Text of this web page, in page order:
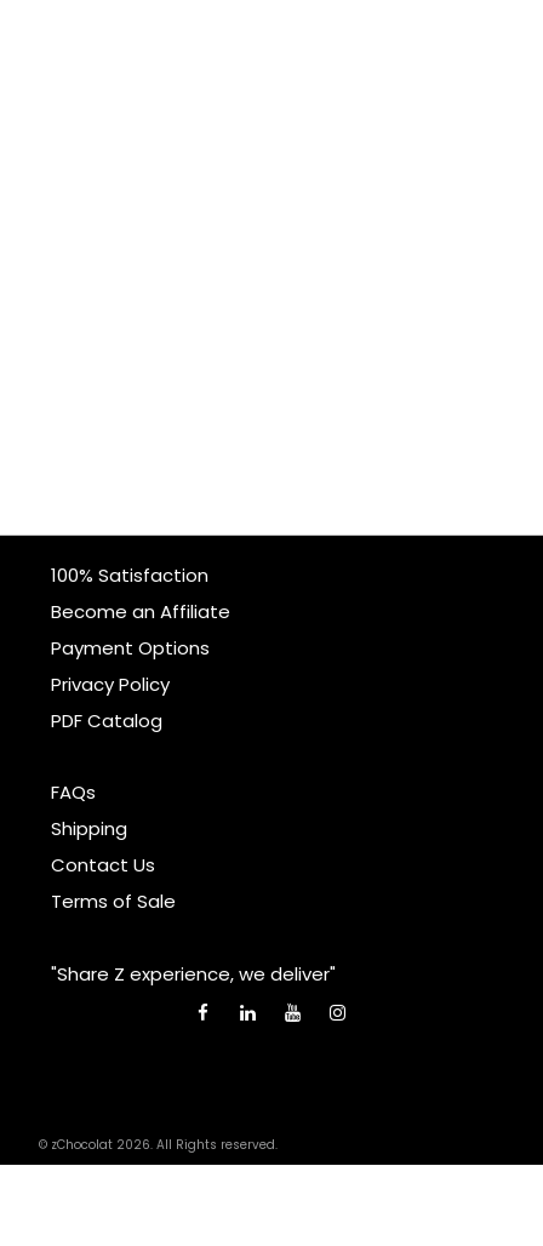
100% Satisfaction
Become an Affiliate
Payment Options
Privacy Policy
PDF Catalog
FAQs
Shipping
Contact Us
Terms of Sale
"Share Z experience, we deliver"
© zChocolat 2026. All Rights reserved.